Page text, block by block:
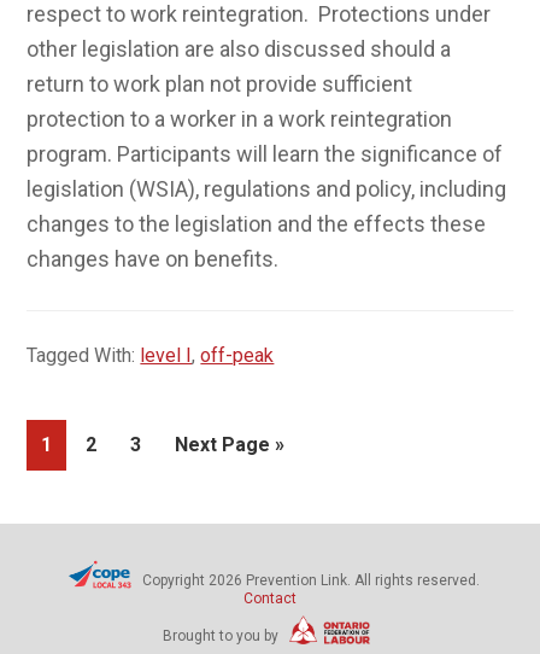
reintegration program. Participants will learn the
significance of legislation (WSIA), regulations and
policy, including changes to the legislation and the
effects these changes have on benefits.
Tagged With:level I,off-peak
Copyright 2026 Prevention Link. All rights reserved.
Contact
necessarily reflect those of the province of Ontario and the
Workplace Safety and Insurance Board (WSIB).